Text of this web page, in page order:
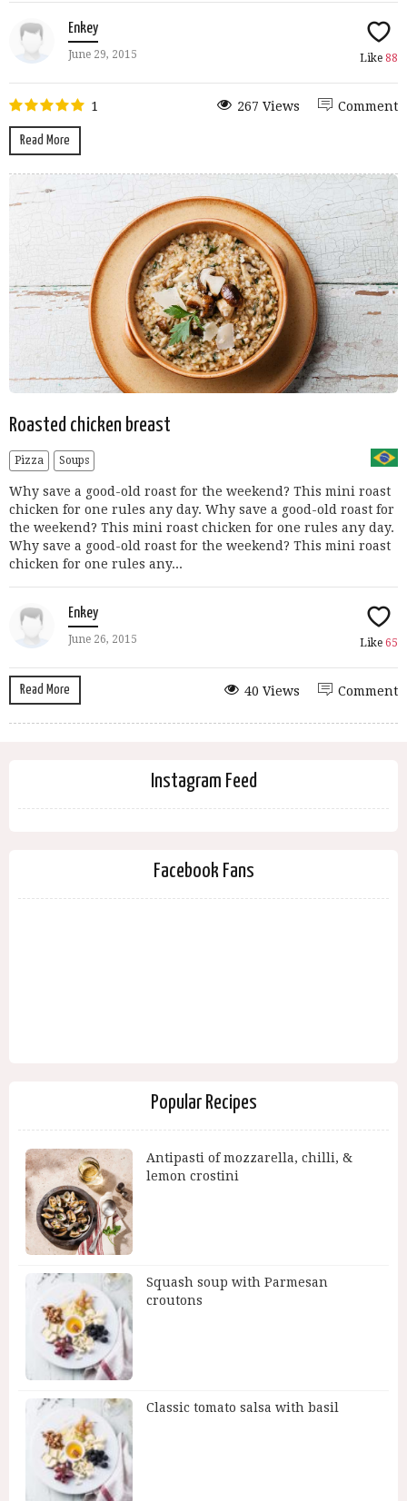
Enkey
June 29, 2015 Like 88
1
Read More
Comment
267 Views
Roasted chicken breast
Pizza Soups
Why save a good-old roast for the weekend? This mini roast
chicken for one rules any day. Why save a good-old roast for
the weekend? This mini roast chicken for one rules any day.
Why save a good-old roast for the weekend? This mini roast
chicken for one rules any...
Enkey
June 26, 2015 Like 65
Read More Comment
40 Views
Instagram Feed
Facebook Fans
Popular Recipes
Antipasti of mozzarella, chilli, &
lemon crostini
Squash soup with Parmesan
croutons
Classic tomato salsa with basil